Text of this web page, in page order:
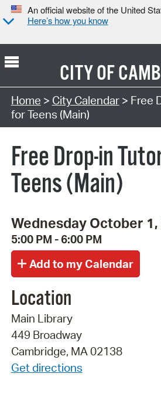
An official website of the United
Here’s how you know
CITY OF
Search Type:
Home > City Calendar> Free
for Teens (Main)
Free Drop-in
Teens (Main)
Wednesday October
5:00 PM - 6:00 PM
Location
Main Library
449 Broadway
Cambridge, MA 02138
Get directions